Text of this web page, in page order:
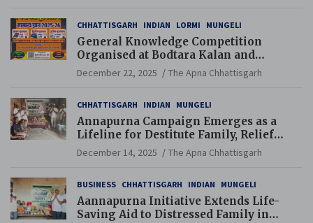
CHHATTISGARH INDIAN LORMI MUNGELI
General Knowledge Competition
Organised at Bodtara Kalan and
Gondkhamhi Schools
December 22, 2025 The Apna Chhattisgarh
CHHATTISGARH INDIAN MUNGELI
Annapurna Campaign Emerges as a
Lifeline for Destitute Family, Relief
Brings Renewed Hope
December 14, 2025 The Apna Chhattisgarh
BUSINESS CHHATTISGARH INDIAN MUNGELI
Aannapurna Initiative Extends Life-
Saving Aid to Distressed Family in